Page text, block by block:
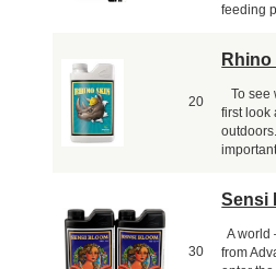
feeding
20
To see
first look
30
Sensi
A world
from